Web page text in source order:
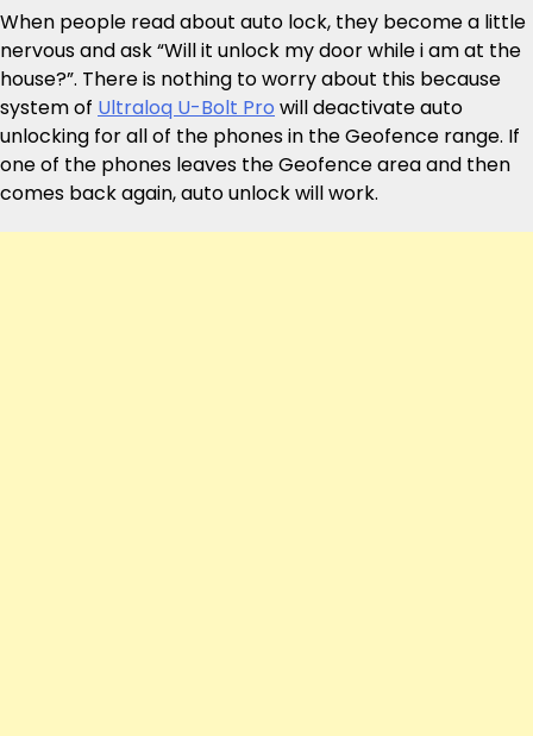
When people read about auto lock, they become a little
nervous and ask “Will it unlock my door while i am at the
house?”. There is nothing to worry about this because
system of Ultraloq U-Bolt Pro will deactivate auto
unlocking for all of the phones in the Geofence range. If
one of the phones leaves the Geofence area and then
comes back again, auto unlock will work.